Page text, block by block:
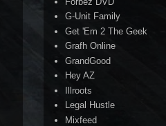
G-Unit Family
Get 'Em 2 The Geek
Grafh Online
GrandGood
Hey AZ
Illroots
Legal Hustle
Mixfeed